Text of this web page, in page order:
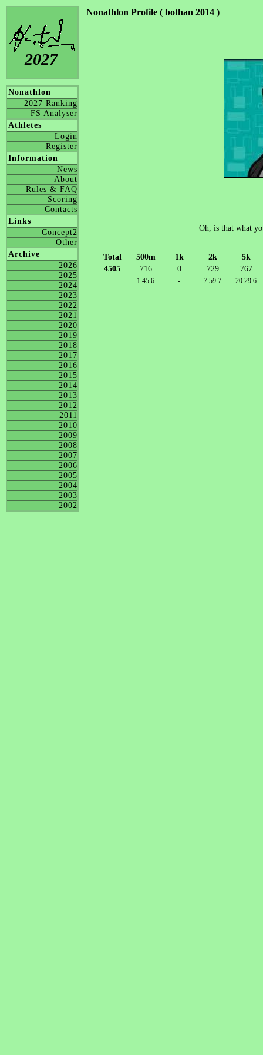
2027
Nonathlon
2027 Ranking
FS Analyser
Athletes
Login
Register
Information
News
About
Rules & FAQ
Scoring
Contacts
Links
Concept2
Other
Archive
2026
2025
2024
2023
2022
2021
2020
2019
2018
2017
2016
2015
2014
2013
2012
2011
2010
2009
2008
2007
2006
2005
2004
2003
2002
Nonathlon Profile ( bothan 2014 )
Oh, is that what
Total 500m 1k 2k
5k
4505
716 0 729 767
1:45.6 - 7:59.7 20:29.6